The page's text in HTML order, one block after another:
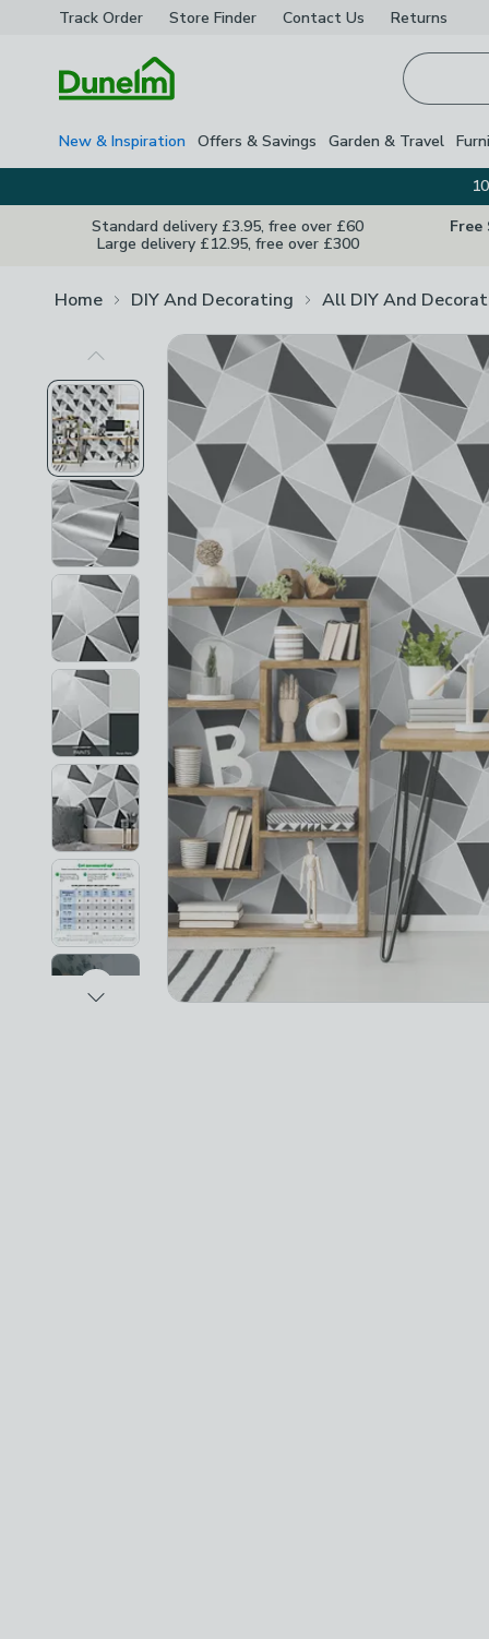
Track Order Store Finder Contact Us Returns
New & Inspiration Offers & Savings Garden & Travel
Standard delivery £3.95, free over £60
Large delivery £12.95, free over £300
Free
Home DIY And Decorating All DIY And
Previous Image